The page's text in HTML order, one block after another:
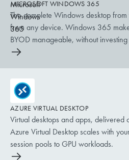
MICROSOFT WINDOWS 365
The complete Windows desktop
from any device. Windows 365
BYOD manageable, without
AZURE VIRTUAL DESKTOP
Virtual desktops and apps, delivered
Azure Virtual Desktop scales with
session pools to GPU workloads.